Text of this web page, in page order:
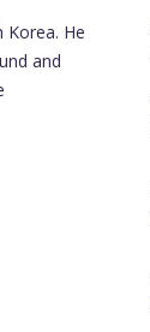
Korea. He
and